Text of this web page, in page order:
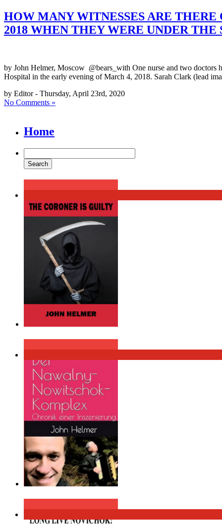
HOW MANY WITNESSES ARE
2018 WHEN THEY WERE UNDER
by John Helmer, Moscow @bears_with One nurse and two doctors
Hospital in the early evening of March 4, 2018. Sarah Clark (lead
by Editor - Thursday, April 23rd, 2020
No Comments »
Home